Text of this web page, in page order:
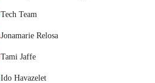
Tech Team
Jonamarie Relosa
Tami Jaffe
Ido Havazelet